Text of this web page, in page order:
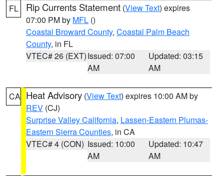
FL Rip Currents Statement (View Text) expires
07:00 PM by MFL ()
Coastal Broward County, Coastal Palm Beach
County, in FL
VTEC# 26 (EXT)Issued: 07:00
AM
Updated: 03:15
AM
CA Heat Advisory (View Text) expires 10:00 AM by
REV (CJ)
Surprise Valley California, Lassen-Eastern Plumas-
Eastern Sierra Counties, in CA
VTEC# 4 (CON) Issued: 10:00
AM
Updated: 10:47
AM